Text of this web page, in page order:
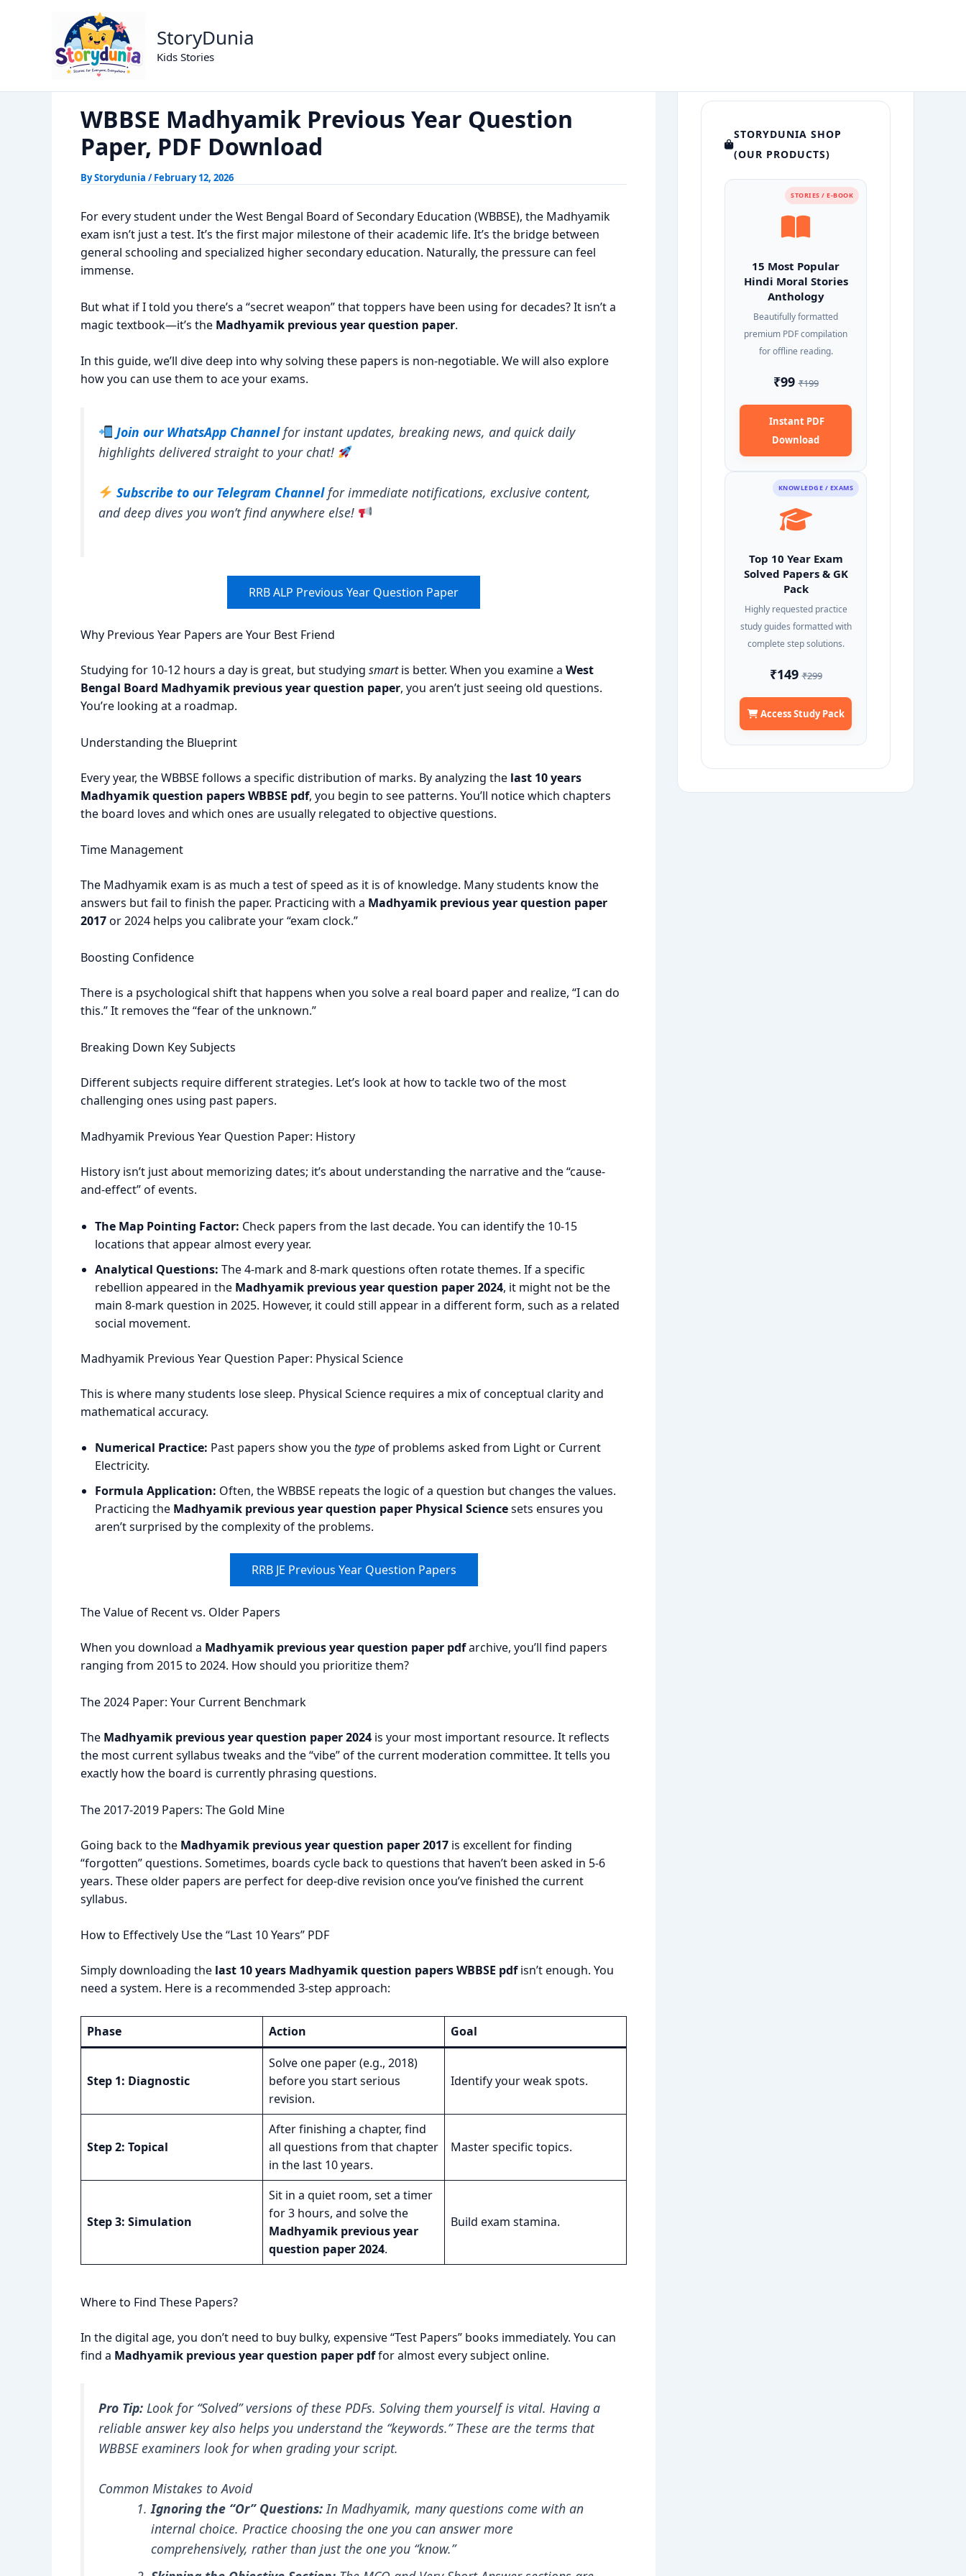
StoryDunia
Kids Stories
Home Exams
WBBSE Madhyamik Previous Year Question
Paper, PDF Download
ByStorydunia /February 12, 2026
For every student under the West Bengal Board of Secondary Education (WBBSE), the Madhyamik
exam isn’t just a test. It’s the first major milestone of their academic life. It’s the bridge between
general schooling and specialized higher secondary education. Naturally, the pressure can feel
immense.
But what if I told you there’s a “secret weapon” that toppers have been using for decades? It isn’t a
magic textbook—it’s the Madhyamik previous year question paper.
In this guide, we’ll dive deep into why solving these papers is non-negotiable. We will also explore
how you can use them to ace your exams.
Join our WhatsApp Channelfor instant updates, breaking news, and quick daily
highlights delivered straight to your chat!
Subscribe to our Telegram Channelfor immediate notifications, exclusive content,
and deep dives you won’t find anywhere else!
RRB ALP Previous Year Question Paper
Why Previous Year Papers are Your Best Friend
Studying for 10-12 hours a day is great, but studying smartis better. When you examine a West
Bengal Board Madhyamik previous year question paper, you aren’t just seeing old questions.
You’re looking at a roadmap.
Understanding the Blueprint
Every year, the WBBSE follows a specific distribution of marks. By analyzing the last 10 years
Madhyamik question papers WBBSE pdf, you begin to see patterns. You’ll notice which chapters
the board loves and which ones are usually relegated to objective questions.
Time Management
The Madhyamik exam is as much a test of speed as it is of knowledge. Many students know the
answers but fail to finish the paper. Practicing with a Madhyamik previous year question paper
2017or 2024 helps you calibrate your “exam clock.”
Boosting Confidence
There is a psychological shift that happens when you solve a real board paper and realize, “I can do
this.” It removes the “fear of the unknown.”
Breaking Down Key Subjects
Different subjects require different strategies. Let’s look at how to tackle two of the most
challenging ones using past papers.
Madhyamik Previous Year Question Paper: History
History isn’t just about memorizing dates; it’s about understanding the narrative and the “cause-
and-effect” of events.
The Map Pointing Factor: Check papers from the last decade. You can identify the 10-15
locations that appear almost every year.
Analytical Questions: The 4-mark and 8-mark questions often rotate themes. If a specific
rebellion appeared in the Madhyamik previous year question paper 2024, it might not be the
main 8-mark question in 2025. However, it could still appear in a different form, such as a related
social movement.
Madhyamik Previous Year Question Paper: Physical Science
This is where many students lose sleep. Physical Science requires a mix of conceptual clarity and
mathematical accuracy.
Numerical Practice: Past papers show you thetypeof problems asked from Light or Current
Electricity.
Formula Application: Often, the WBBSE repeats the logic of a question but changes the values.
Practicing the Madhyamik previous year question paper Physical Sciencesets ensures you
aren’t surprised by the complexity of the problems.
RRB JE Previous Year Question Papers
The Value of Recent vs. Older Papers
When you download a Madhyamik previous year question paper pdfarchive, you’ll find papers
ranging from 2015 to 2024. How should you prioritize them?
The 2024 Paper: Your Current Benchmark
The Madhyamik previous year question paper 2024 is your most important resource. It reflects
the most current syllabus tweaks and the “vibe” of the current moderation committee. It tells you
exactly how the board is currently phrasing questions.
The 2017-2019 Papers: The Gold Mine
Going back to the Madhyamik previous year question paper 2017 is excellent for finding
“forgotten” questions. Sometimes, boards cycle back to questions that haven’t been asked in 5-6
years. These older papers are perfect for deep-dive revision once you’ve finished the current
syllabus.
How to Effectively Use the “Last 10 Years” PDF
Simply downloading the last 10 years Madhyamik question papers WBBSE pdfisn’t enough. You
need a system. Here is a recommended 3-step approach:
Phase Action Goal
Step 1: Diagnostic
Solve one paper (e.g., 2018)
before you start serious
revision.
Identify your weak spots.
Step 2: Topical
After finishing a chapter, find
all questions from that chapter
in the last 10 years.
Master specific topics.
Step 3: Simulation
Sit in a quiet room, set a timer
for 3 hours, and solve the
Madhyamik previous year
question paper 2024.
Build exam stamina.
Where to Find These Papers?
In the digital age, you don’t need to buy bulky, expensive “Test Papers” books immediately. You can
find a Madhyamik previous year question paper pdffor almost every subject online.
Pro Tip: Look for “Solved” versions of these PDFs. Solving them yourself is vital. Having a
reliable answer key also helps you understand the “keywords.” These are the terms that
WBBSE examiners look for when grading your script.
Common Mistakes to Avoid
Ignoring the “Or” Questions:In Madhyamik, many questions come with an
internal choice. Practice choosing the one you can answer more
comprehensively, rather than just the one you “know.”
STORYDUNIA SHOP
(OUR PRODUCTS)
STORIES / E-BOOK
15 Most Popular
Hindi Moral Stories
Anthology
Beautifully formatted
premium PDF compilation
for offline reading.
₹99₹199
Instant PDF
Download
KNOWLEDGE / EXAMS
Top 10 Year Exam
Solved Papers & GK
Pack
Highly requested practice
study guides formatted with
complete step solutions.
₹149₹299
Access Study Pack